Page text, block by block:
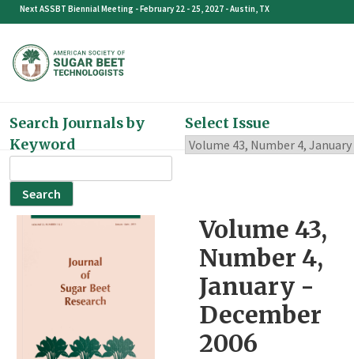
Skip
content
Next ASSBT Biennial Meeting - February 22 - 25, 2027 - Austin, TX
Search Journals by
Keyword
for:
Select Issue
Volume 43,
Number 4,
January -
December
2006